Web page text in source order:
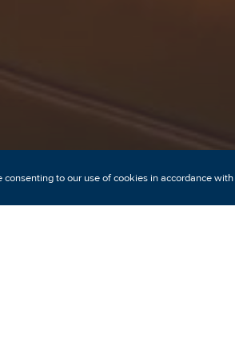
consenting to our use of cookies in accordance